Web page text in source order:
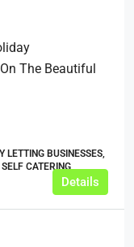
The Beautiful
LETTING BUSINESSES,
CATERING
Details